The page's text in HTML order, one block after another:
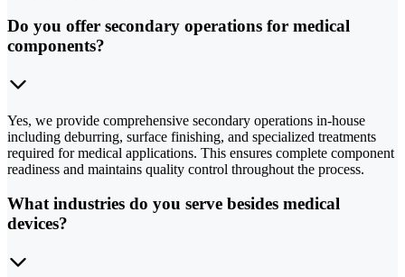
Do you offer secondary operations for medical
components?
Yes, we provide comprehensive secondary operations in-house
including deburring, surface finishing, and specialized treatments
required for medical applications. This ensures complete component
readiness and maintains quality control throughout the process.
What industries do you serve besides medical
devices?